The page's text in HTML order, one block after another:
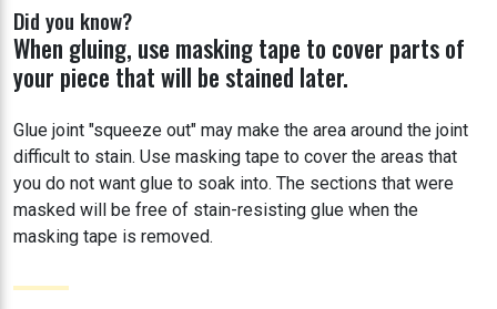
Did you know?
When gluing, use masking tape to cover parts of
your piece that will be stained later.
Glue joint "squeeze out" may make the area around the joint
difficult to stain. Use masking tape to cover the areas that
you do not want glue to soak into. The sections that were
masked will be free of stain-resisting glue when the
masking tape is removed.